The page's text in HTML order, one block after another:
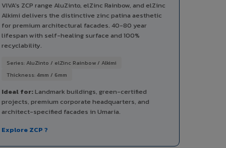
VIVA's ZCP range AluZinto, elZinc Rainbow, and elZinc
Alkimi delivers the distinctive zinc patina aesthetic
for premium architectural facades. 40-80 year
lifespan with self-healing surface and 100%
recyclability.
Series: AluZinto / elZinc Rainbow / Alkimi
Thickness: 4mm / 6mm
Ideal for:Landmark buildings, green-certified
projects, premium corporate headquarters, and
architect-specified facades in Umaria.
Explore ZCP ?